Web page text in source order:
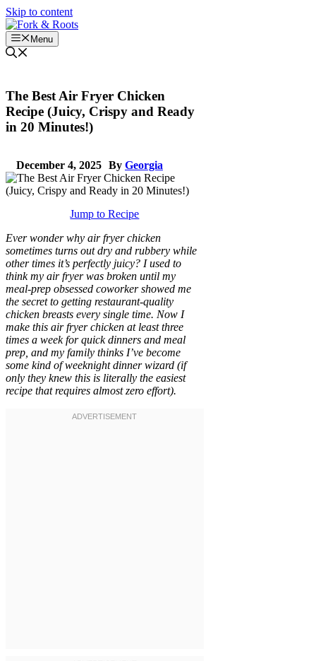
Skip to content
Menu
The Best Air Fryer Chicken
Recipe (Juicy, Crispy and Ready
in 20 Minutes!)
December 4, 2025 By Georgia
Jump to Recipe
Ever wonder why air fryer chicken
sometimes turns out dry and rubbery while
other times it’s perfectly juicy? I used to
think my air fryer was broken until my
meal-prep obsessed coworker showed me
the secret to getting restaurant-quality
chicken breasts every single time. Now I
make this air fryer chicken at least three
times a week for quick dinners and meal
prep, and my family thinks I’ve become
some kind of weeknight dinner wizard (if
only they knew this is literally the easiest
recipe that requires almost zero effort).